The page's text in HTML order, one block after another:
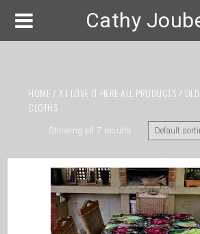
Cathy
HOME / X I LOVE IT HERE ALL PRODUCTS /
CLOTHS -
Showing all 7 results